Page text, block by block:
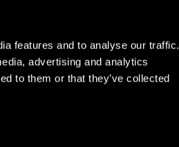
features and to analyse our traffic.
advertising and analytics
to them or that they’ve collected